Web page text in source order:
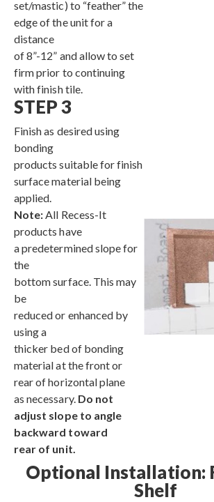
set/mastic) to “feather” the
edge of the unit for a
distance
of 8”-12” and allow to set
firm prior to continuing
with finish tile.
STEP 3
Finish as desired using
bonding
products suitable for finish
surface material being
applied.
Note:All Recess-It
products have
a predetermined slope for
the
bottom surface. This may
be
reduced or enhanced by
using a
thicker bed of bonding
material at the front or
rear of horizontal plane
as necessary. Do not
adjust slope to angle
backward toward
rear of unit.
Optional Installation:
Shelf